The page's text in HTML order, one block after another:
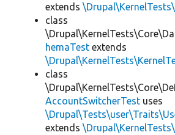
extends
class
hemaTest extends
class
AccountSwitcherTest uses
extends